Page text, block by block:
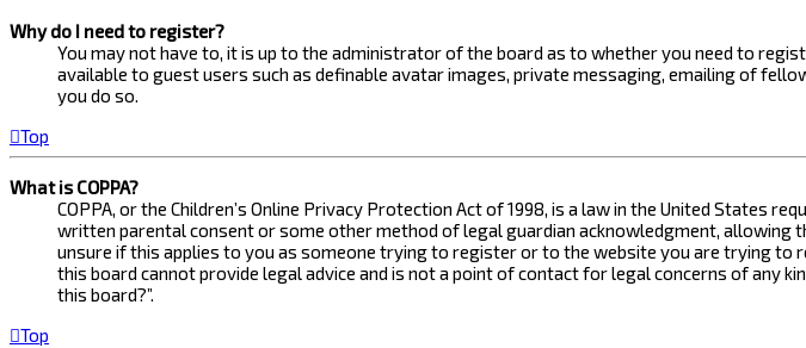
Why do I need to register?
You may not have to, it is up to the administrator of the board as to whether you need to
available to guest users such as definable avatar images, private messaging, emailing of
you do so.
Top
What is COPPA?
COPPA, or the Children’s Online Privacy Protection Act of 1998, is a law in the United
written parental consent or some other method of legal guardian acknowledgment,
unsure if this applies to you as someone trying to register or to the website you are trying
this board cannot provide legal advice and is not a point of contact for legal concerns of any
this board?”.
Top